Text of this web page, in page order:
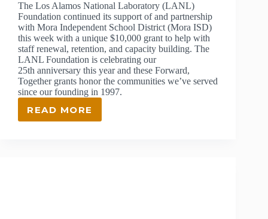
The Los Alamos National Laboratory (LANL)
Foundation continued its support of and partnership
with Mora Independent School District (Mora ISD)
this week with a unique $10,000 grant to help with
staff renewal, retention, and capacity building. The
LANL Foundation is celebrating our
25th anniversary this year and these Forward,
Together grants honor the communities we’ve served
since our founding in 1997.
READ MORE
LANL